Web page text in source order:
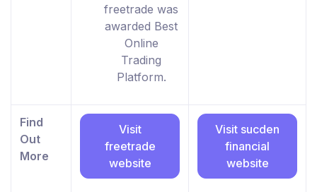
freetrade was
awarded Best
Online
Trading
Platform.
Find
Out
More
Visit
freetrade
website
Visit sucden
financial
website